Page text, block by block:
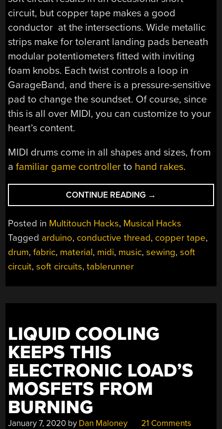
circuit, but copper tape makes a good
conductor at the intersections. Wide metallic
strips make for tolerant landing pads beneath
modular potentiometers fitted with inviting
foam knobs. Each twist controls a loop in
GarageBand, and there is a pressure-sensitive
pad to change the soundset. Of course, since
this is all over MIDI, you can customize to your
heart’s content.
MIDI drums come in all shapes and sizes, from
afamiliar game controller to hand rakes.
CONTINUE READING “FABRIC(ATED)
DRUM
MACHINE”
→
Posted in Multitouch Hacks, Musical Hacks
Tagged arduino, conductive thread, copper tape,
drum,fabric, material, midi, music,sewing,soft
circuit,soft circuits,tablerunner
LIQUID COOLING
KEEPS THIS
ELECTRONIC LOAD’S
MOSFETS FROM
BURNING
January 7, 2020 by Dan Maloney 21 Comments